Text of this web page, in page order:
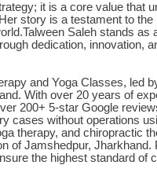
it is a core value that
story is a testament to
Saleh stands as
dedication, innovation,
and Yoga Classes, led
With over 20 years of
200+ 5-star Google
cases without operations
therapy, and chiropractic
of Jamshedpur,
the highest standard of